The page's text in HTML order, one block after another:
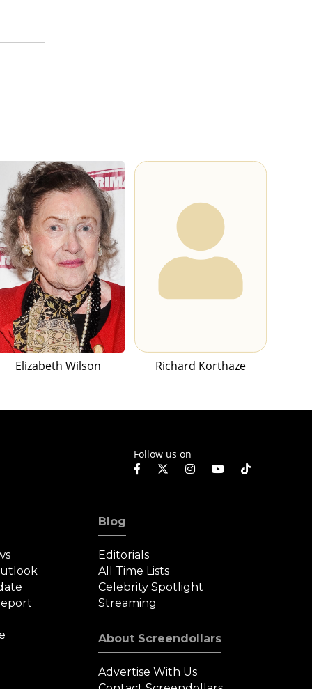
Elizabeth Wilson Richard Korthaze
Follow us on
Blog
Editorials
All Time Lists
Celebrity Spotlight
Streaming
About Screendollars
Advertise With Us